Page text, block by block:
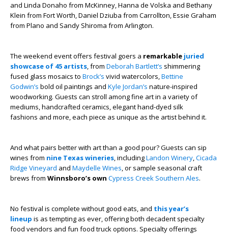
and Linda Donaho from McKinney, Hanna de Volska and Bethany
Klein from Fort Worth, Daniel Dziuba from Carrollton, Essie Graham
from Plano and Sandy Shiroma from Arlington.
The weekend event offers festival goers a remarkable juried
showcase of 45 artists, from Deborah Bartlett’s shimmering
fused glass mosaics to Brock’s vivid watercolors,Bettine
Godwin’s bold oil paintings and Kyle Jordan’s nature-inspired
woodworking. Guests can stroll among fine art in a variety of
mediums, handcrafted ceramics, elegant hand-dyed silk
fashions and more, each piece as unique as the artist behind it.
And what pairs better with art than a good pour? Guests can sip
wines from nine Texas wineries, includingLandon Winery,Cicada
Ridge Vineyard and Maydelle Wines, or sample seasonal craft
brews from Winnsboro’s own Cypress Creek Southern Ales.
No festival is complete without good eats, and this year’s
lineup is as tempting as ever, offering both decadent specialty
food vendors and fun food truck options. Specialty offerings